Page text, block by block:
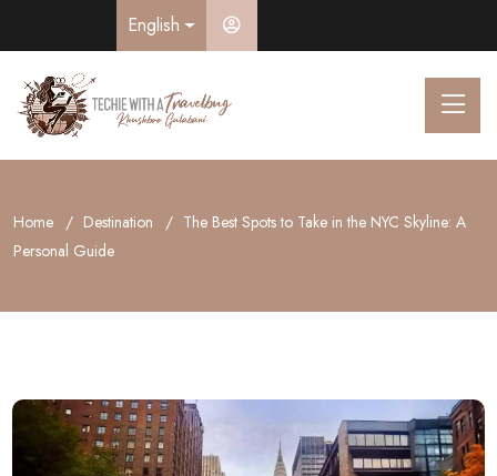
English
Home Destination
The Best Spots to Take in the NYC Skyline: A
Personal Guide